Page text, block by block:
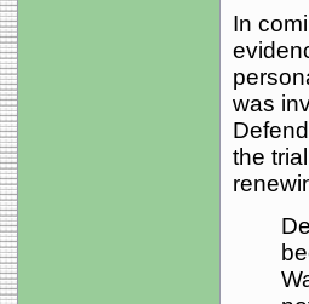
In
was
the